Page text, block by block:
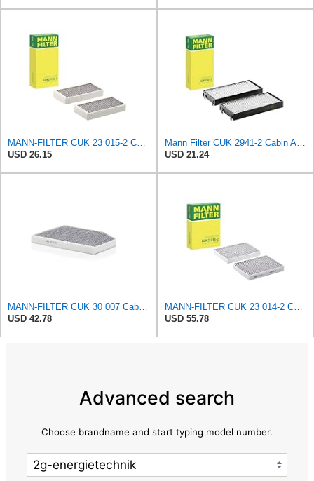
USD 26.15
USD 21.24
USD 42.78
USD 55.78
Advanced search
Choose brandname and start typing model number.